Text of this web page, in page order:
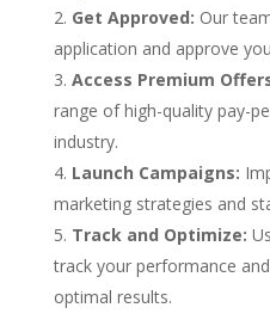
Get Approved: Our
application and approve
Access Premium
range of high-quality pay-
industry.
Launch Campaigns:
marketing strategies and
Track and Optimize:
track your performance
optimal results.